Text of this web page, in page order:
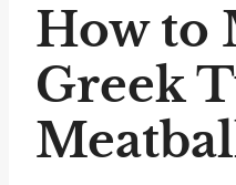
How to
Greek